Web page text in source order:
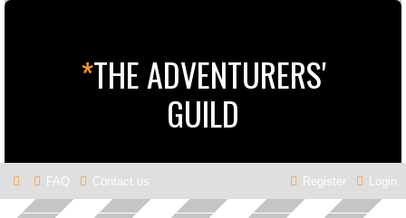
*THE ADVENTURERS'
GUILD
FAQ Contact us Login
Register